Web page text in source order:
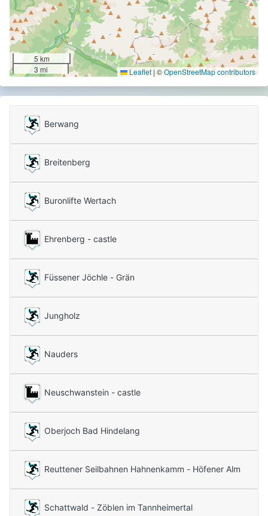
5 km
3 mi
Leaflet | ©OpenStreetMap contributors
Berwang
Breitenberg
Buronlifte Wertach
Ehrenberg - castle
Füssener Jöchle - Grän
Jungholz
Nauders
Neuschwanstein - castle
Oberjoch Bad Hindelang
Reuttener Seilbahnen Hahnenkamm - Höfener Alm
Schattwald - Zöblen im Tannheimertal